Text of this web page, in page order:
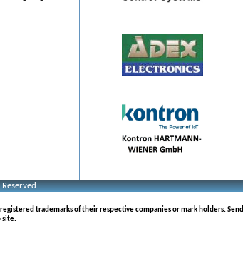
trademarks of their respective companies or mark holders. Send
site.